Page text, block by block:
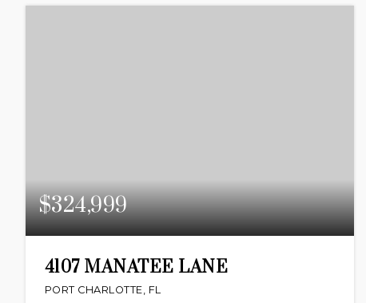
$324,999
4107 MANATEE LANE
PORT CHARLOTTE, FL